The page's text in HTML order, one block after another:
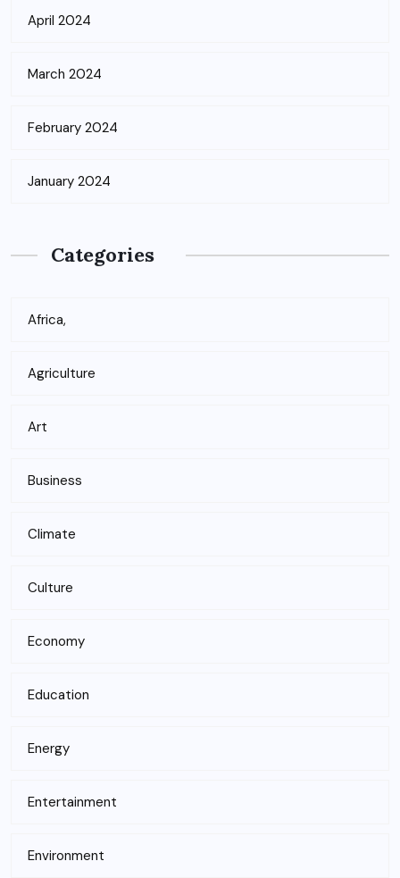
April 2024
March 2024
February 2024
January 2024
Categories
Africa,
Agriculture
Art
Business
Climate
Culture
Economy
Education
Energy
Entertainment
Environment